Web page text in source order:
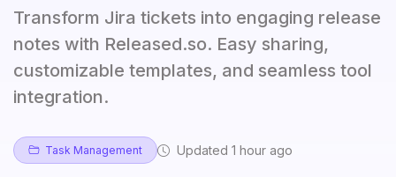
Transform Jira tickets into engaging release
notes with Released.so. Easy sharing,
customizable templates, and seamless tool
integration.
Task Management Updated 1 hour ago